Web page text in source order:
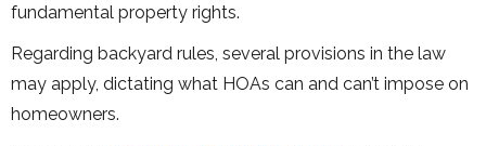
fundamental property rights.
Regarding backyard rules, several provisions in the law
may apply, dictating what HOAs can and can’t impose on
homeowners.